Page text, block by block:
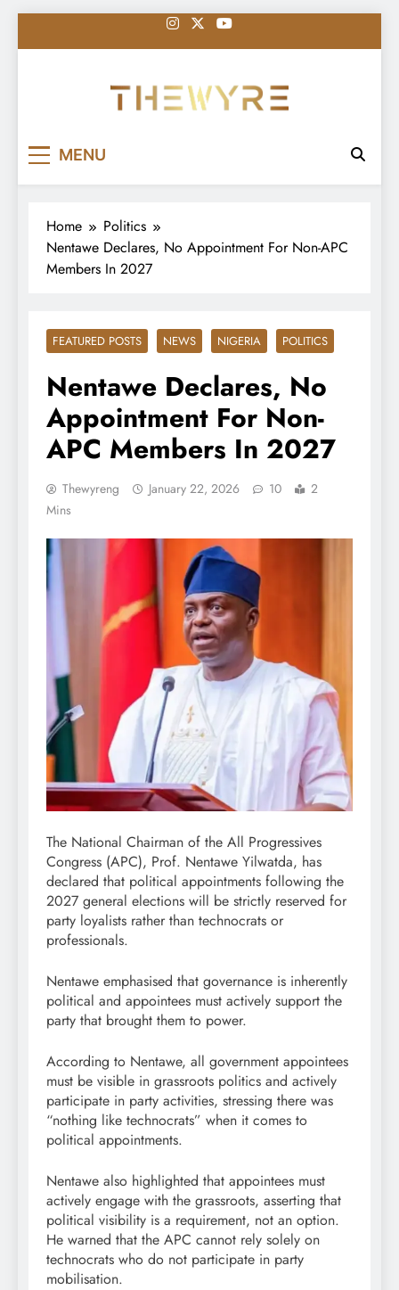
to
MENU
Home
Politics
Nentawe Declares, No Appointment For Non-APC
Members In 2027
FEATURED POSTS NEWS NIGERIA POLITICS
Nentawe Declares, No
Appointment For Non-
APC Members In 2027
Thewyreng January 22, 2026 10
2
Mins
The National Chairman of the All Progressives
Congress (APC), Prof. Nentawe Yilwatda, has
declared that political appointments following the
2027 general elections will be strictly reserved for
party loyalists rather than technocrats or
professionals.
Nentawe emphasised that governance is inherently
political and appointees must actively support the
party that brought them to power.
According to Nentawe, all government appointees
must be visible in grassroots politics and actively
participate in party activities, stressing there was
“nothing like technocrats” when it comes to
political appointments.
Nentawe also highlighted that appointees must
actively engage with the grassroots, asserting that
political visibility is a requirement, not an option.
He warned that the APC cannot rely solely on
technocrats who do not participate in party
mobilisation.